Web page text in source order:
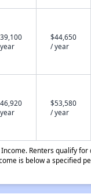
$44,650
/ year
$53,580
/ year
Renters qualify
is below a specified